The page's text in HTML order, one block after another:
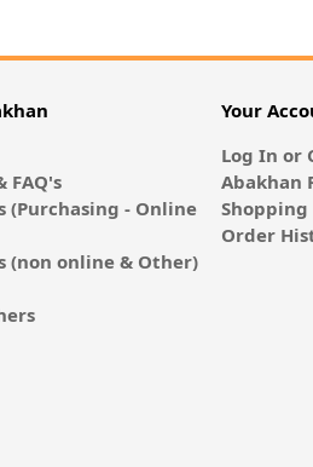
FAQ's
(Purchasing - Online
(non online & Other)
Your
Log In or
Abakhan
Shopping
Order